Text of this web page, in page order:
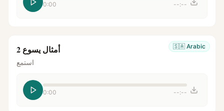
0:00 --:--
🇸🇦 Arabic أمثال يسوع 2
استمع
0:00 --:--